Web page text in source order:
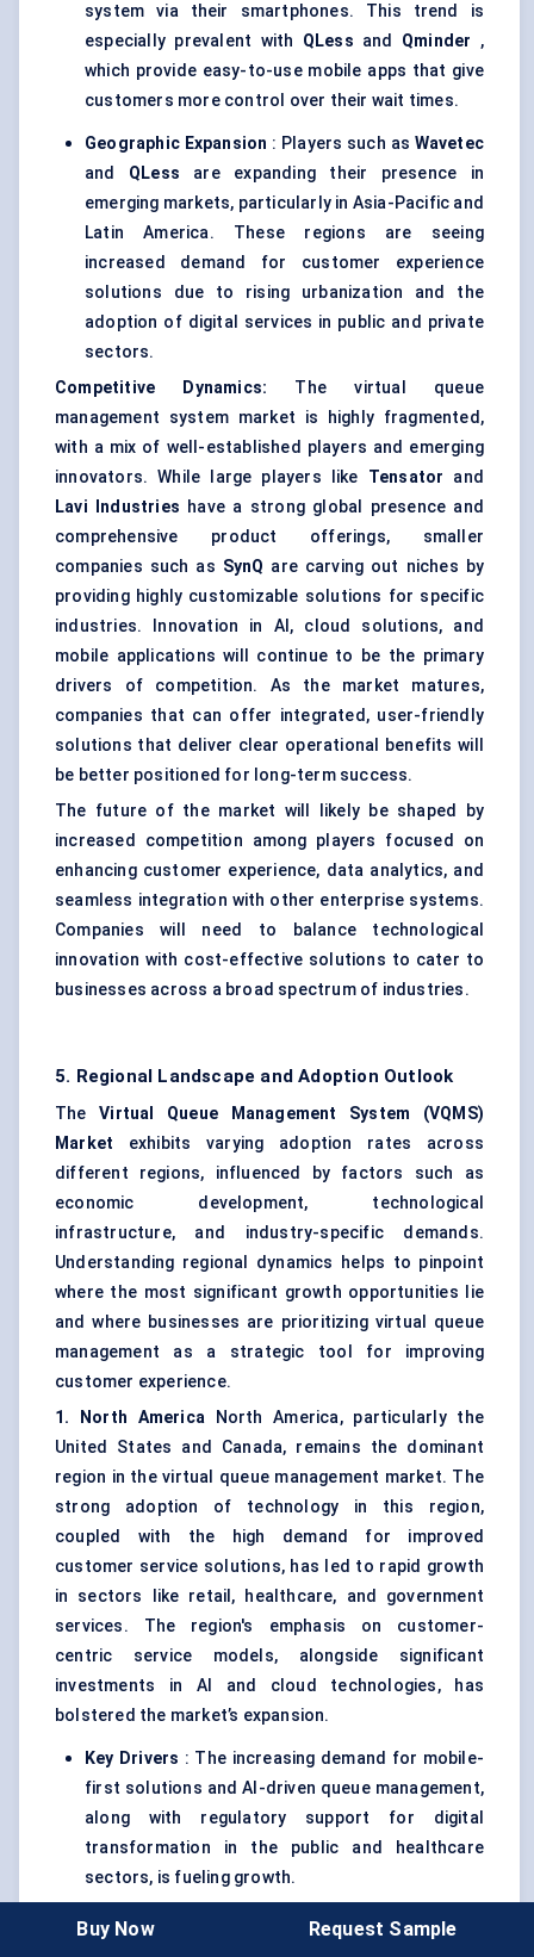
system via their smartphones. This trend is
especially prevalent with QLess and Qminder ,
which provide easy-to-use mobile apps that give
customers more control over their wait times.
Geographic Expansion : Players such as Wavetec
and QLess are expanding their presence in
emerging markets, particularly in Asia-Pacific and
Latin America. These regions are seeing
increased demand for customer experience
solutions due to rising urbanization and the
adoption of digital services in public and private
sectors.
Competitive Dynamics: The virtual queue
management system market is highly fragmented,
with a mix of well-established players and emerging
innovators. While large players like Tensator and
Lavi
Industries have a strong global presence and
comprehensive product offerings, smaller
companies such as SynQ are carving out niches by
providing highly customizable solutions for specific
industries. Innovation in AI, cloud solutions, and
mobile applications will continue to be the primary
drivers of competition. As the market matures,
companies that can offer integrated, user-friendly
solutions that deliver clear operational benefits will
be better positioned for long-term success.
The future of the market will likely be shaped by
increased competition among players focused on
enhancing customer experience, data analytics, and
seamless integration with other enterprise systems.
Companies will need to balance technological
innovation with cost-effective solutions to cater to
businesses across a broad spectrum of industries.
5. Regional Landscape and Adoption Outlook
TheVirtual Queue Management System (VQMS)
Market exhibits varying adoption rates across
different regions, influenced by factors such as
economic development, technological
infrastructure, and industry-specific demands.
Understanding regional dynamics helps to pinpoint
where the most significant growth opportunities lie
and where businesses are prioritizing virtual queue
management as a strategic tool for improving
customer experience.
1. North America North America, particularly the
United States and Canada, remains the dominant
region in the virtual queue management market. The
strong adoption of technology in this region,
coupled with the high demand for improved
customer service solutions, has led to rapid growth
in sectors like retail, healthcare, and government
services. The region's emphasis on customer-
centric service models, alongside significant
investments in AI and cloud technologies, has
bolstered the market’s expansion.
Key Drivers : The increasing demand for mobile-
first solutions and AI-driven queue management,
along with regulatory support for digital
transformation in the public and healthcare
sectors, is fueling growth.
Outlook: North America is expected to retain its
Buy Now Request Sample